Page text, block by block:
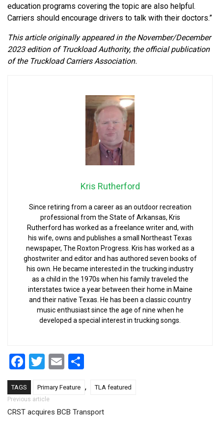
education programs covering the topic are also helpful.
Carriers should encourage drivers to talk with their doctors.”
This article originally appeared in the November/December
2023 edition of Truckload Authority, the official publication
of the Truckload Carriers Association.
Kris Rutherford
Since retiring from a career as an outdoor recreation
professional from the State of Arkansas, Kris
Rutherford has worked as a freelance writer and, with
his wife, owns and publishes a small Northeast Texas
newspaper, The Roxton Progress. Kris has worked as a
ghostwriter and editor and has authored seven books of
his own. He became interested in the trucking industry
as a child in the 1970s when his family traveled the
interstates twice a year between their home in Maine
and their native Texas. He has been a classic country
music enthusiast since the age of nine when he
developed a special interest in trucking songs.
Facebook
Twitter
Email
TAGS Primary Feature , TLA featured
Post navigation
Previous article
CRST acquires BCB Transport